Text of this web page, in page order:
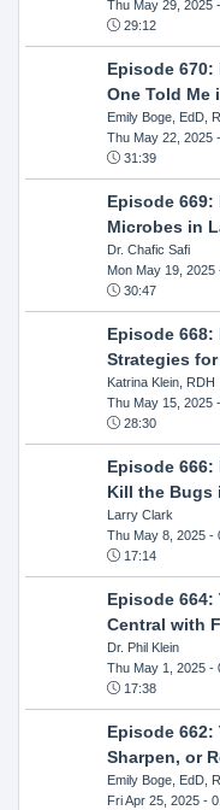
Thu May 29, 2025-
29:12
Episode 670:
One Told Me
Emily Boge, EdD,
Thu May 22, 2025-
31:39
Episode
Microbes in
Dr. Chafic Safi
Mon May 19, 2025
30:47
Episode
Strategies
Katrina Klein, RDH
Thu May 15, 2025-
28:30
Episode
Kill the Bugs
Larry Clark
Thu May 8, 2025-
17:14
Episode 664:
Central with
Dr. Phil Klein
Thu May 1, 2025-
17:38
Episode 662:
Sharpen, or
Emily Boge, EdD,
Fri Apr 25, 2025-